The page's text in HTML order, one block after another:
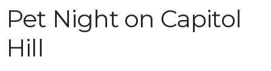
Pet Night on Capitol
Hill